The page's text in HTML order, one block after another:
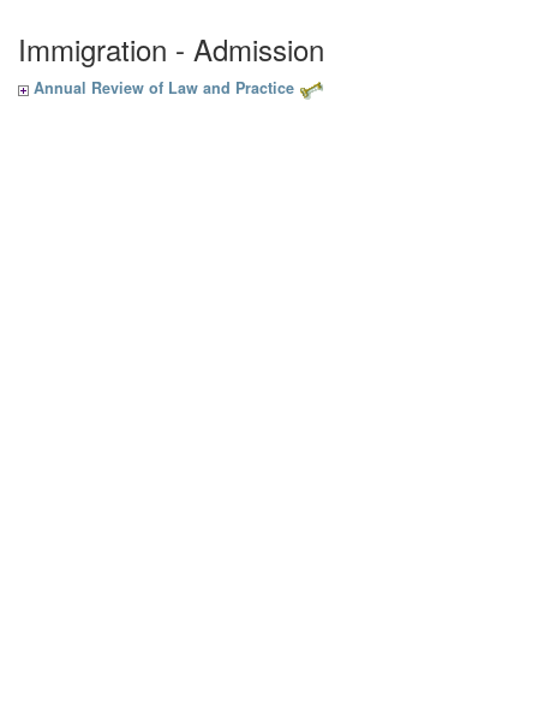
Immigration - Admission
Annual Review of Law and Practice